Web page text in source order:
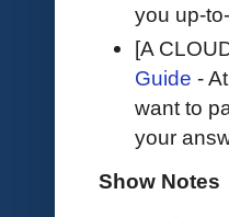
you up-
[A
Guide -
want to
your
Show Notes